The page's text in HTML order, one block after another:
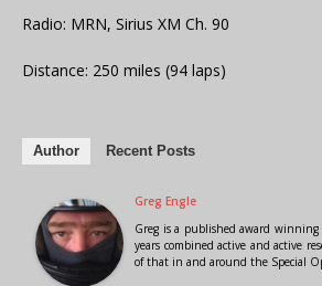
Radio: MRN, Sirius XM Ch. 90
Distance: 250 miles (94 laps)
Author Recent Posts
Greg Engle
Greg is a published award
years combined active and active
of that in and around the Special